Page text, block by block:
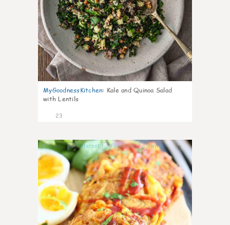
MyGoodnessKitchen: Kale and Quinoa Salad
with Lentils
23
0